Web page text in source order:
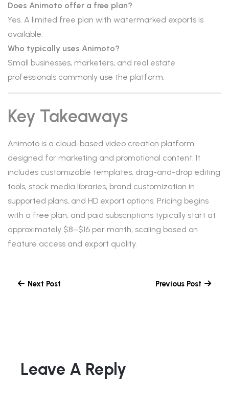
Does Animoto offer a free plan?
Yes. A limited free plan with watermarked exports is
available.
Who typically uses Animoto?
Small businesses, marketers, and real estate
professionals commonly use the platform.
Key Takeaways
Animoto is a cloud-based video creation platform
designed for marketing and promotional content. It
includes customizable templates, drag-and-drop editing
tools, stock media libraries, brand customization in
supported plans, and HD export options. Pricing begins
with a free plan, and paid subscriptions typically start at
approximately $8–$16 per month, scaling based on
feature access and export quality.
Next Post Previous Post
Leave A Reply